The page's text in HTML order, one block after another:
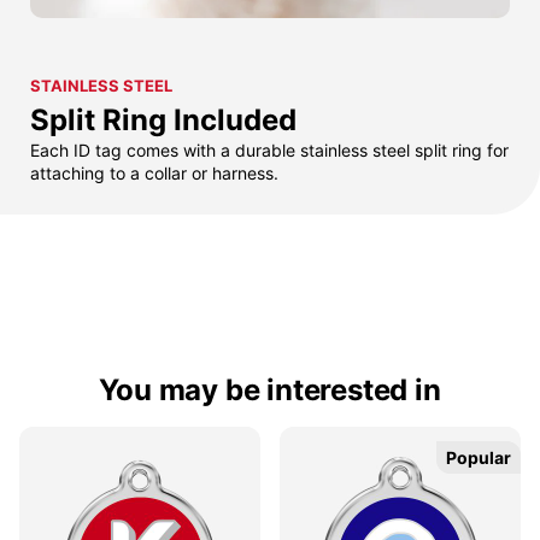
STAINLESS STEEL
Split Ring Included
Each ID tag comes with a durable stainless steel split ring for
attaching to a collar or harness.
You may be interested in
Popular
Popular